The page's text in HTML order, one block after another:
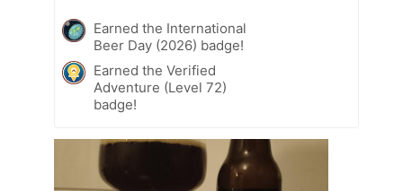
Earned the International
Beer Day (2026) badge!
Earned the Verified
Adventure (Level 72)
badge!